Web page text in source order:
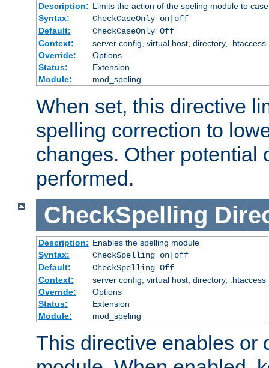
Description: Limits the action of the speling module to
Syntax:
CheckCaseOnly on|off
Default:
CheckCaseOnly Off
Context:
server config, virtual host, directory, .htaccess
Override:
Options
Status:
Extension
Module:
mod_speling
When set, this directive
spelling correction to
changes. Other potential
performed.
CheckSpelling
Description: Enables the spelling module
Syntax:
CheckSpelling on|off
Default:
CheckSpelling Off
Context:
server config, virtual host, directory, .htaccess
Override:
Options
Status:
Extension
Module:
mod_speling
This directive enables or